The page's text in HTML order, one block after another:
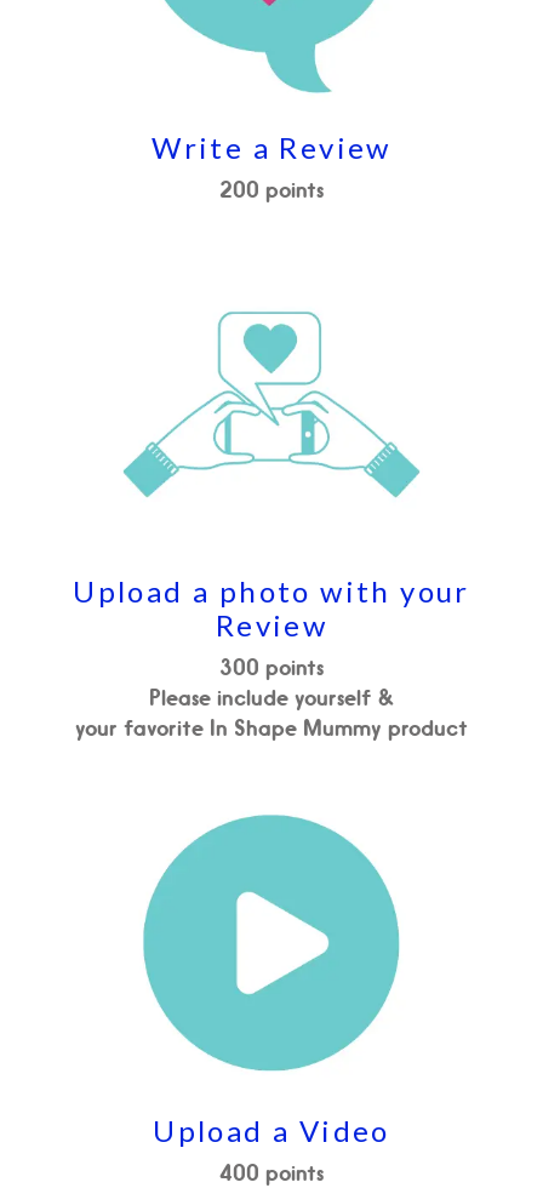
Write a Review
200 points
Upload a photo with your
Review
300 points
Please include yourself &
your favorite In Shape Mummy product
Upload a Video
400 points